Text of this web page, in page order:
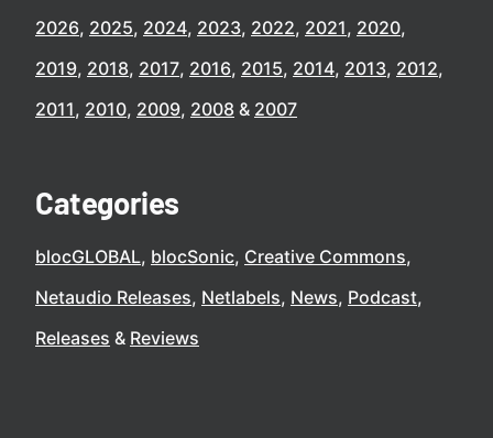
2026 2025 2024 2023 2022 2021 2020
2019 2018 2017 2016 2015 2014 2013 2012
2011 2010 2009 2008 2007
Categories
blocGLOBAL blocSonic Creative Commons
Netaudio Releases Netlabels News Podcast
Releases
Reviews